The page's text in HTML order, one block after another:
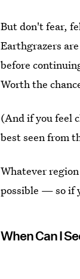
But don't fear,
Earthgrazers
before
Worth the
(And if you feel
best seen from
Whatever
possible — so if
When Can I